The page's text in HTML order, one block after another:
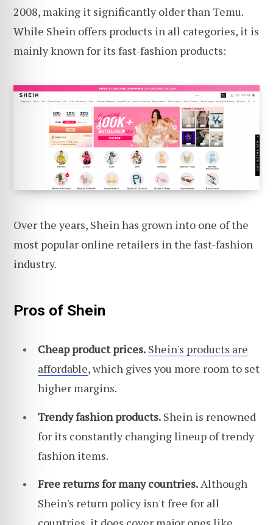
2008, making it significantly older than Temu.
While Shein offers products in all categories, it is
mainly known for its fast-fashion products:
Over the years, Shein has grown into one of the
most popular online retailers in the fast-fashion
industry.
Pros of Shein
Cheap product prices. Shein's products are
affordable, which gives you more room to set
higher margins.
Trendy fashion products. Shein is renowned
for its constantly changing lineup of trendy
fashion items.
Free returns for many countries.Although
Shein's return policy isn't free for all